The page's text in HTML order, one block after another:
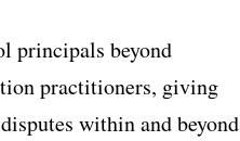
principals beyond
practitioners, giving
within and beyond